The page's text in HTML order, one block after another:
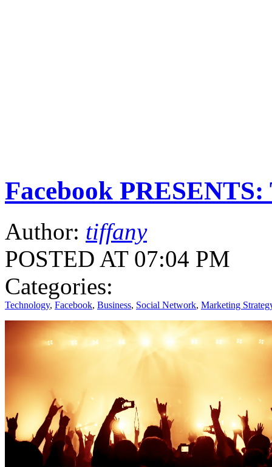
Facebook
Author: tiffany
POSTED AT 07:04 PM
Categories:
Technology, Facebook, Business, Social Network, Marketing